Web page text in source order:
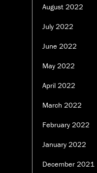
August 2022
July 2022
June 2022
May 2022
April 2022
March 2022
February 2022
January 2022
December 2021